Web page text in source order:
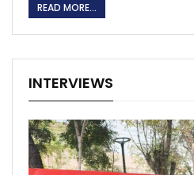
READ MORE...
INTERVIEWS